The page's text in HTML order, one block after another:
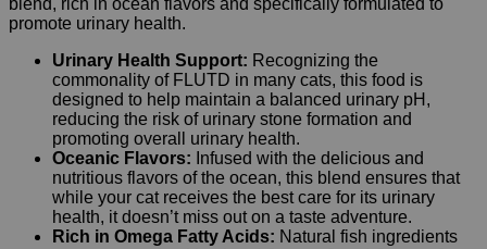
promote urinary health.
Urinary Health Support: Recognizing the
commonality of FLUTD in many cats, this food is
designed to help maintain a balanced urinary pH,
reducing the risk of urinary stone formation and
promoting overall urinary health.
Oceanic Flavors: Infused with the delicious and
nutritious flavors of the ocean, this blend ensures that
while your cat receives the best care for its urinary
health, it doesn’t miss out on a taste adventure.
Rich in Omega Fatty Acids: Natural fish ingredients